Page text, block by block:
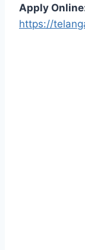
Apply
https://